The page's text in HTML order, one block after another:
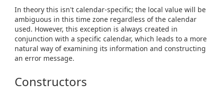
In theory this isn't calendar-specific; the local value will be
ambiguous in this time zone regardless of the calendar
used. However, this exception is always created in
conjunction with a specific calendar, which leads to a more
natural way of examining its information and constructing
an error message.
Constructors